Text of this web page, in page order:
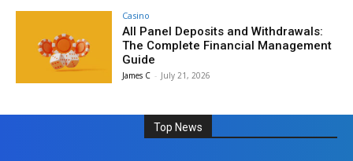
Casino
All Panel Deposits and Withdrawals:
The Complete Financial Management
Guide
James C - July 21, 2026
Top News